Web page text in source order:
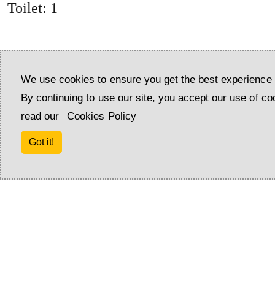
We use cookies to ensure you get the best
By continuing to use our site, you accept our use of
read our
Cookies Policy
Got it!
Toilet: 1
Amenities